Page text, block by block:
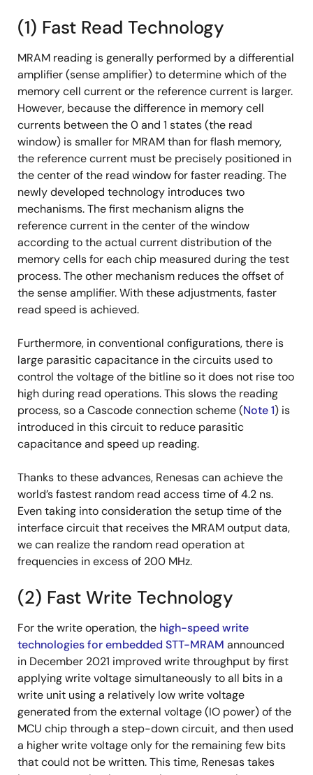
(1) Fast Read Technology
MRAM reading is generally performed by a differential
amplifier (sense amplifier) to determine which of the
memory cell current or the reference current is larger.
However, because the difference in memory cell
currents between the 0 and 1 states (the read
window) is smaller for MRAM than for flash memory,
the reference current must be precisely positioned in
the center of the read window for faster reading. The
newly developed technology introduces two
mechanisms. The first mechanism aligns the
reference current in the center of the window
according to the actual current distribution of the
memory cells for each chip measured during the test
process. The other mechanism reduces the offset of
the sense amplifier. With these adjustments, faster
read speed is achieved.
Furthermore, in conventional configurations, there is
large parasitic capacitance in the circuits used to
control the voltage of the bitline so it does not rise too
high during read operations. This slows the reading
process, so a Cascode connection scheme (Note 1) is
introduced in this circuit to reduce parasitic
capacitance and speed up reading.
Thanks to these advances, Renesas can achieve the
world’s fastest random read access time of 4.2 ns.
Even taking into consideration the setup time of the
interface circuit that receives the MRAM output data,
we can realize the random read operation at
frequencies in excess of 200 MHz.
(2) Fast Write Technology
For the write operation, the high-speed write
technologies for embedded STT-MRAM announced
in December 2021 improved write throughput by first
applying write voltage simultaneously to all bits in a
write unit using a relatively low write voltage
generated from the external voltage (IO power) of the
MCU chip through a step-down circuit, and then used
a higher write voltage only for the remaining few bits
that could not be written. This time, Renesas takes